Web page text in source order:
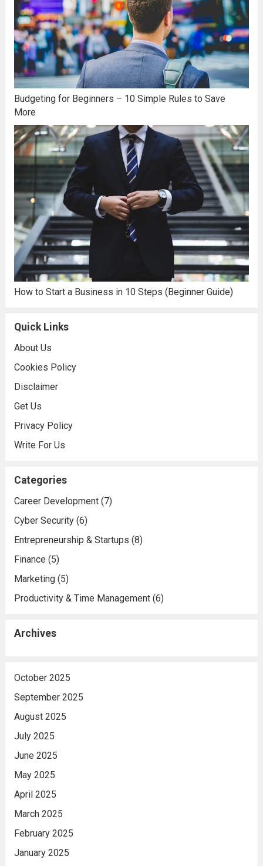
Budgeting for Beginners – 10 Simple Rules to Save
More
How to Start a Business in 10 Steps (Beginner Guide)
Quick Links
About Us
Cookies Policy
Disclaimer
Get Us
Privacy Policy
Write For Us
Categories
Career Development(7)
Cyber Security(6)
Entrepreneurship & Startups (8)
Finance (5)
Marketing(5)
Productivity & Time Management(6)
Archives
October 2025
September 2025
August 2025
July 2025
June 2025
May 2025
April 2025
March 2025
February 2025
January 2025